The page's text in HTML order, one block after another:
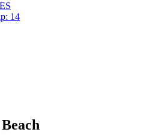
14